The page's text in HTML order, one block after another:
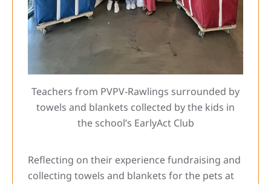
Teachers from PVPV-Rawlings surrounded by
towels and blankets collected by the kids in
the school’s EarlyAct Club
Reflecting on their experience fundraising and
collecting towels and blankets for the pets at